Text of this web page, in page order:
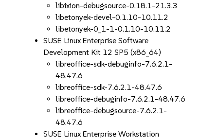
libixion-debugsource-0.18.1-21.3.3
libetonyek-devel-0.1.10-10.11.2
libetonyek-0_1-1-0.1.10-10.11.2
SUSE Linux Enterprise Software
Development Kit 12 SP5 (x86_64)
libreoffice-sdk-debuginfo-7.6.2.1-
48.47.6
libreoffice-sdk-7.6.2.1-48.47.6
libreoffice-debuginfo-7.6.2.1-48.47.6
libreoffice-debugsource-7.6.2.1-
48.47.6
SUSE Linux Enterprise Workstation